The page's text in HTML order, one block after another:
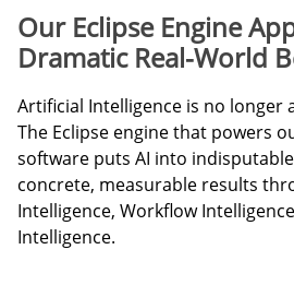
Contact Us
Our Eclipse Engine
Dramatic Real-World
Artificial Intelligence is no longer
The Eclipse engine that powers
software puts AI into
concrete, measurable results
Intelligence, Workflow
Intelligence.